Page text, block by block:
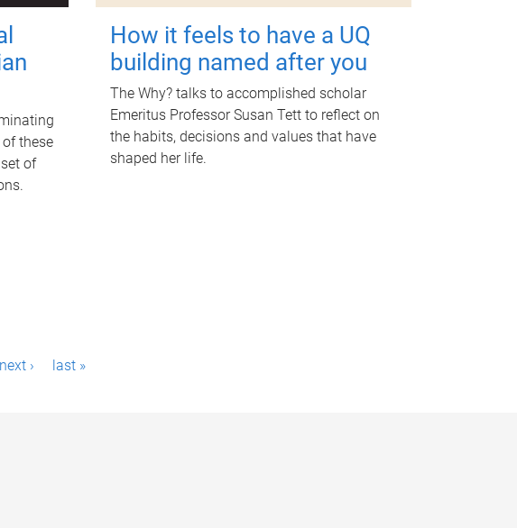
these
of
How it feels to have a UQ
building named after you
The Why? talks to accomplished scholar
Emeritus Professor Susan Tett to reflect on
the habits, decisions and values that have
shaped her life.
next › last »